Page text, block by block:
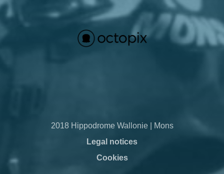
2018 Hippodrome Wallonie | Mons
Legal notices
Cookies